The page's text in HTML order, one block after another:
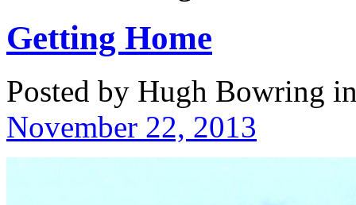
Getting Home
Posted by Hugh Bowring
November 22, 2013